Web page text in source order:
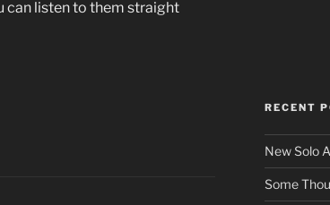
can listen to them straight
RECENT
New Solo
Some